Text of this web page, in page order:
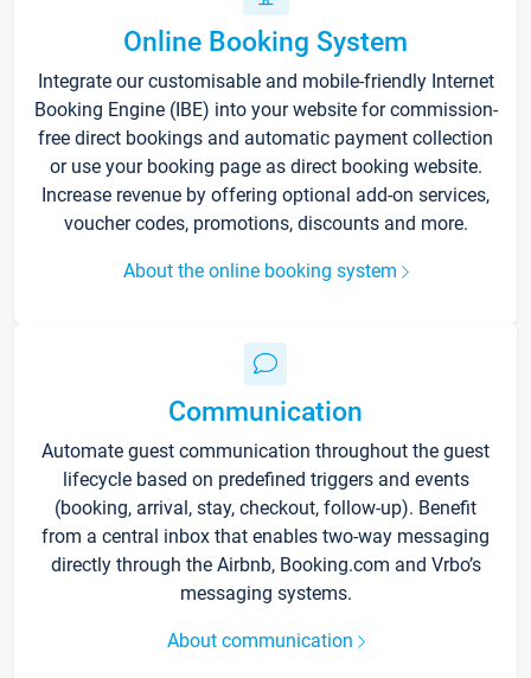
Online Booking System
Integrate our customisable and mobile-friendly Internet
Booking Engine (IBE) into your website for commission-
free direct bookings and automatic payment collection
or use your booking page as direct booking website.
Increase revenue by offering optional add-on services,
voucher codes, promotions, discounts and more.
About the online booking system
Communication
Automate guest communication throughout the guest
lifecycle based on predefined triggers and events
(booking, arrival, stay, checkout, follow-up). Benefit
from a central inbox that enables two-way messaging
directly through the Airbnb, Booking.com and Vrbo’s
messaging systems.
About communication